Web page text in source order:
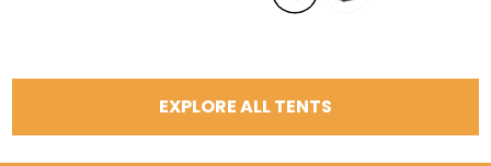
EXPLORE ALL TENTS